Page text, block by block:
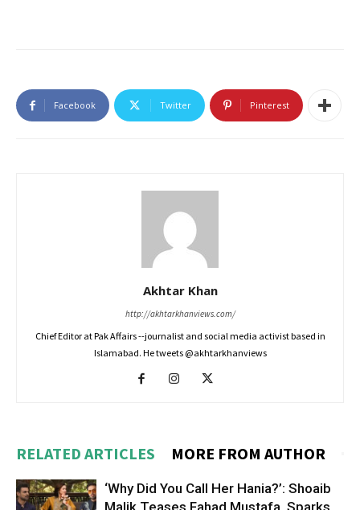
Facebook Twitter Pinterest
Akhtar Khan
http://akhtarkhanviews.com/
Chief Editor at Pak Affairs --journalist and social media activist based in
Islamabad. He tweets @akhtarkhanviews
RELATED ARTICLES MORE FROM AUTHOR
‘Why Did You Call Her Hania?’: Shoaib
Malik Teases Fahad Mustafa, Sparks